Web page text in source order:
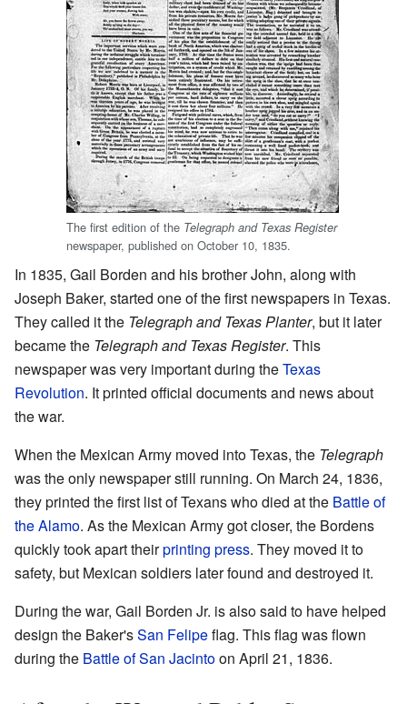
The first edition of the Telegraph and Texas Register
newspaper, published on October 10, 1835.
In 1835, Gail Borden and his brother John, along with
Joseph Baker, started one of the first newspapers in Texas.
They called it the Telegraph and Texas Planter, but it later
became the Telegraph and Texas Register. This
newspaper was very important during theTexas
Revolution. It printed official documents and news about
the war.
When the Mexican Army moved into Texas, the Telegraph
was the only newspaper still running. On March 24, 1836,
they printed the first list of Texans who died at the Battle of
the Alamo. As the Mexican Army got closer, the Bordens
quickly took apart theirprinting press. They moved it to
safety, but Mexican soldiers later found and destroyed it.
During the war, Gail Borden Jr. is also said to have helped
design the Baker'sSan Felipeflag. This flag was flown
during the Battle of San Jacintoon April 21, 1836.